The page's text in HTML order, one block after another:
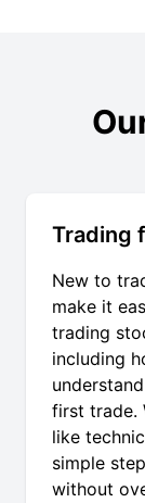
Trading
New to
make it
trading
including
first trade.
like
simple
without